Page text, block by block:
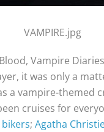
Vampire
it was only a
a vampire-themed
cruises for
bikers; Agatha